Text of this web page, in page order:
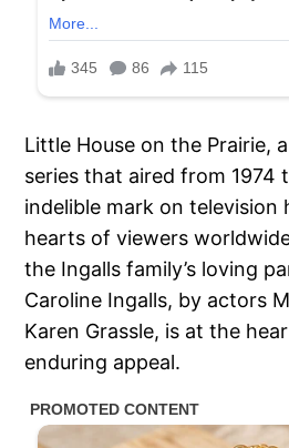
Little House on the Prairie,
series that aired from 1974
indelible mark on television
hearts of viewers
the Ingalls family’s loving
Caroline Ingalls, by actors
Karen Grassle, is at the
enduring appeal.